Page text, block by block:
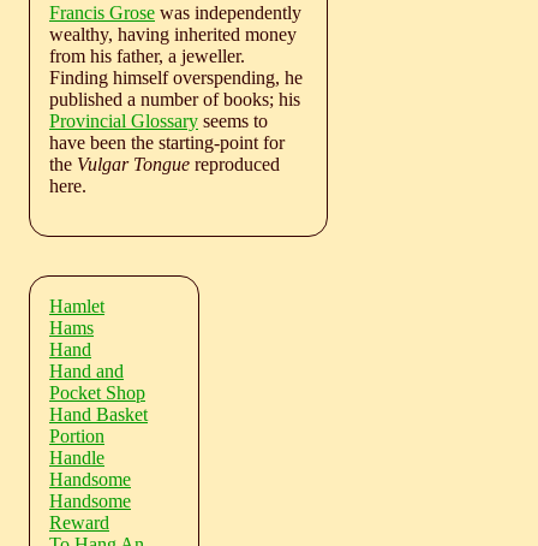
Francis Grose was independently
wealthy, having inherited money
from his father, a jeweller.
Finding himself overspending, he
published a number of books; his
Provincial Glossary seems to
have been the starting-point for
the Vulgar Tongue reproduced
here.
Hamlet
Hams
Hand
Hand and
Pocket Shop
Hand Basket
Portion
Handle
Handsome
Handsome
Reward